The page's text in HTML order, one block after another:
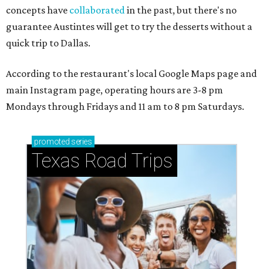
concepts have collaboratedin the past, but there's no
guarantee Austintes will get to try the desserts without a
quick trip to Dallas.
According to the restaurant's local Google Maps page and
main Instagram page, operating hours are 3-8 pm
Mondays through Fridays and 11 am to 8 pm Saturdays.
promoted series
Texas Road Trips